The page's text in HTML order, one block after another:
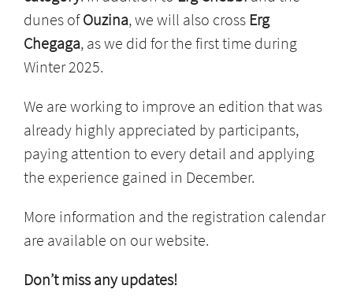
dunes ofOuzina, we will also cross Erg
Chegaga, as we did for the first time during
Winter 2025.
We are working to improve an edition that was
already highly appreciated by participants,
paying attention to every detail and applying
the experience gained in December.
More information and the registration calendar
are available on our website.
Don’t miss any updates!